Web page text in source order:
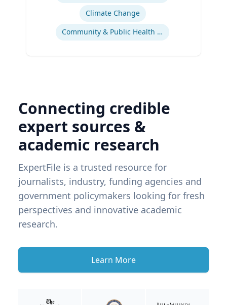
Climate Change
Community & Public Health Nursing
Connecting credible
expert sources &
academic research
ExpertFile is a trusted resource for
journalists, industry, funding agencies and
government policymakers looking for fresh
perspectives and innovative academic
research.
Learn More